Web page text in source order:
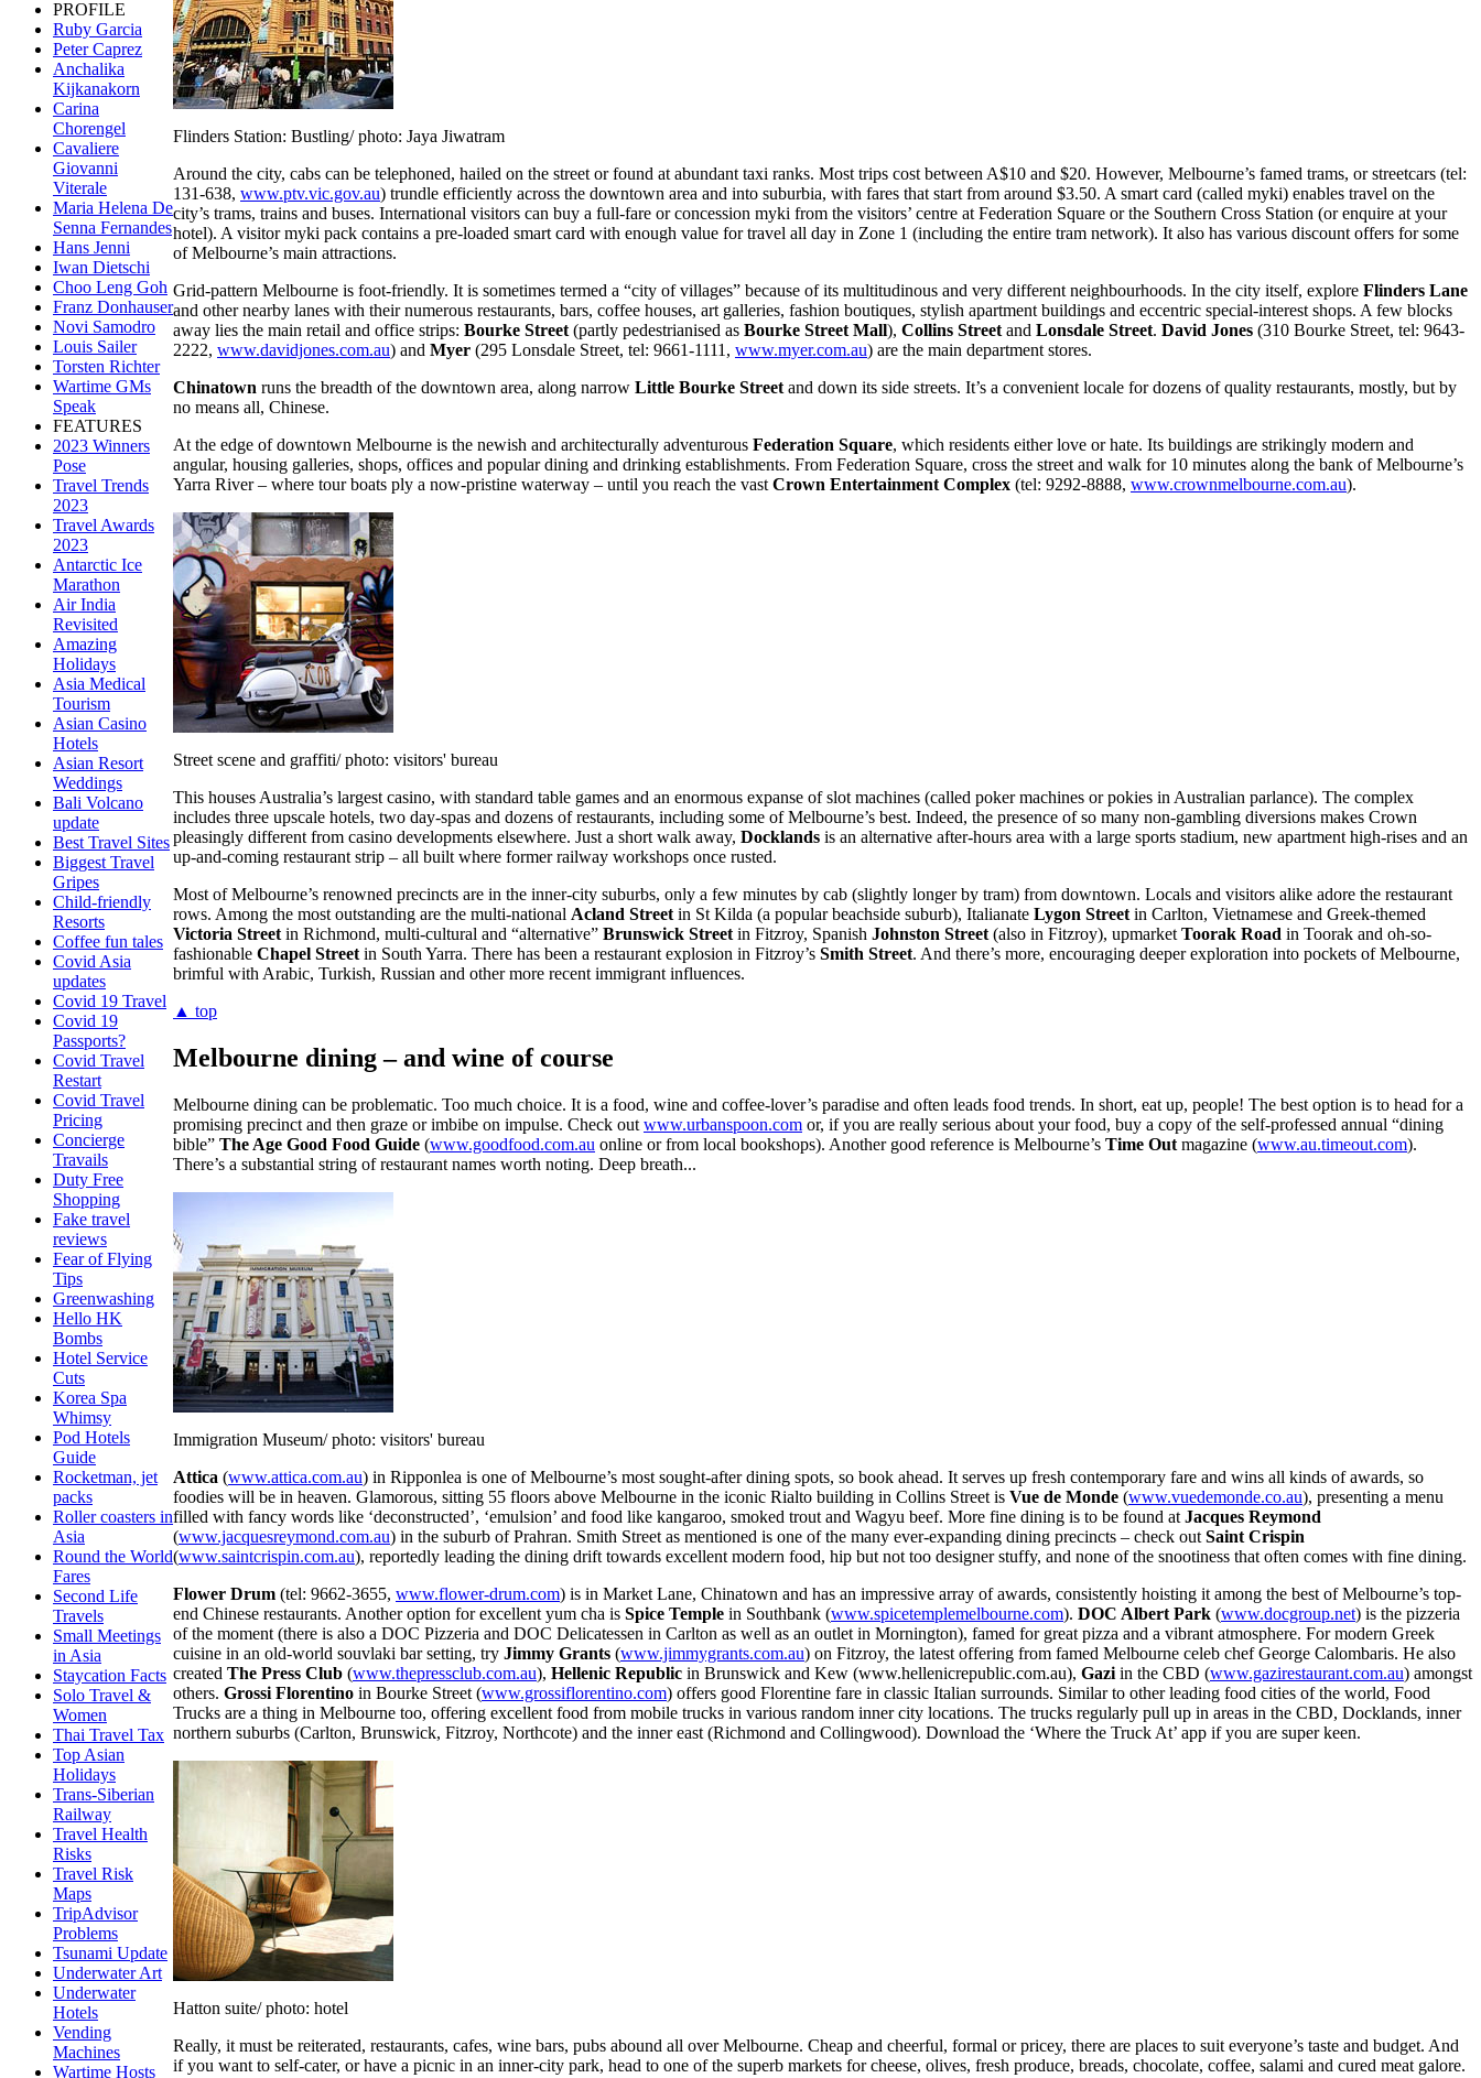
PROFILE
Ruby Garcia
Peter Caprez
Anchalika
Kijkanakorn
Carina
Chorengel
Cavaliere
Giovanni
Viterale
Maria Helena De
Senna Fernandes
Hans Jenni
Iwan Dietschi
Choo Leng Goh
Franz Donhauser
Novi Samodro
Louis Sailer
Torsten Richter
Wartime GMs
Speak
FEATURES
2023 Winners
Pose
Travel Trends
2023
Travel Awards
2023
Antarctic Ice
Marathon
Air India
Revisited
Amazing
Holidays
Asia Medical
Tourism
Asian Casino
Hotels
Asian Resort
Weddings
Bali Volcano
update
Best Travel Sites
Biggest Travel
Gripes
Child-friendly
Resorts
Coffee fun tales
Covid Asia
updates
Covid 19 Travel
Covid 19
Passports?
Covid Travel
Restart
Covid Travel
Pricing
Concierge
Travails
Duty Free
Shopping
Fake travel
reviews
Fear of Flying
Tips
Greenwashing
Hello HK
Bombs
Hotel Service
Cuts
Korea Spa
Whimsy
Pod Hotels
Guide
Rocketman, jet
packs
Roller coasters in
Asia
Round the World
Fares
Second Life
Travels
Small Meetings
in Asia
Staycation Facts
Solo Travel &
Women
Thai Travel Tax
Top Asian
Holidays
Trans-Siberian
Railway
Travel Health
Risks
Travel Risk
Maps
TripAdvisor
Problems
Tsunami Update
Underwater Art
Underwater
Hotels
Vending
Machines
Wartime Hosts
Flinders Station: Bustling/ photo: Jaya Jiwatram
Around the city, cabs can be telephoned, hailed on the street or found at abundant taxi ranks. Most trips cost between A$10 and $20. However, Melbourne’s famed trams, or streetcars (tel:
131-638, www.ptv.vic.gov.au) trundle efficiently across the downtown area and into suburbia, with fares that start from around $3.50. A smart card (called myki) enables travel on the
city’s trams, trains and buses. International visitors can buy a full-fare or concession myki from the visitors’ centre at Federation Square or the Southern Cross Station (or enquire at your
hotel). A visitor myki pack contains a pre-loaded smart card with enough value for travel all day in Zone 1 (including the entire tram network). It also has various discount offers for some
of Melbourne’s main attractions.
Grid-pattern Melbourne is foot-friendly. It is sometimes termed a “city of villages” because of its multitudinous and very different neighbourhoods. In the city itself, explore Flinders Lane
and other nearby lanes with their numerous restaurants, bars, coffee houses, art galleries, fashion boutiques, stylish apartment buildings and eccentric special-interest shops. A few blocks
away lies the main retail and office strips: Bourke Street (partly pedestrianised as Bourke Street Mall), Collins Street and Lonsdale Street. David Jones (310 Bourke Street, tel: 9643-
2222, www.davidjones.com.au) and Myer (295 Lonsdale Street, tel: 9661-1111, www.myer.com.au) are the main department stores.
Chinatown runs the breadth of the downtown area, along narrow Little Bourke Street and down its side streets. It’s a convenient locale for dozens of quality restaurants, mostly, but by
no means all, Chinese.
At the edge of downtown Melbourne is the newish and architecturally adventurous Federation Square, which residents either love or hate. Its buildings are strikingly modern and
angular, housing galleries, shops, offices and popular dining and drinking establishments. From Federation Square, cross the street and walk for 10 minutes along the bank of Melbourne’s
Yarra River – where tour boats ply a now-pristine waterway – until you reach the vast Crown Entertainment Complex (tel: 9292-8888, www.crownmelbourne.com.au).
Street scene and graffiti/ photo: visitors' bureau
This houses Australia’s largest casino, with standard table games and an enormous expanse of slot machines (called poker machines or pokies in Australian parlance). The complex
includes three upscale hotels, two day-spas and dozens of restaurants, including some of Melbourne’s best. Indeed, the presence of so many non-gambling diversions makes Crown
pleasingly different from casino developments elsewhere. Just a short walk away, Docklands is an alternative after-hours area with a large sports stadium, new apartment high-rises and an
up-and-coming restaurant strip – all built where former railway workshops once rusted.
Most of Melbourne’s renowned precincts are in the inner-city suburbs, only a few minutes by cab (slightly longer by tram) from downtown. Locals and visitors alike adore the restaurant
rows. Among the most outstanding are the multi-national Acland Street in St Kilda (a popular beachside suburb), Italianate Lygon Street in Carlton, Vietnamese and Greek-themed
Victoria Street in Richmond, multi-cultural and “alternative” Brunswick Street in Fitzroy, Spanish Johnston Street (also in Fitzroy), upmarket Toorak Road in Toorak and oh-so-
fashionable Chapel Street in South Yarra. There has been a restaurant explosion in Fitzroy’s Smith Street. And there’s more, encouraging deeper exploration into pockets of Melbourne,
brimful with Arabic, Turkish, Russian and other more recent immigrant influences.
▲ top
Melbourne dining – and wine of course
Melbourne dining can be problematic. Too much choice. It is a food, wine and coffee-lover’s paradise and often leads food trends. In short, eat up, people! The best option is to head for a
promising precinct and then graze or imbibe on impulse. Check out www.urbanspoon.com or, if you are really serious about your food, buy a copy of the self-professed annual “dining
bible” The Age Good Food Guide (www.goodfood.com.au online or from local bookshops). Another good reference is Melbourne’s Time Out magazine (www.au.timeout.com).
There’s a substantial string of restaurant names worth noting. Deep breath...
Immigration Museum/ photo: visitors' bureau
Attica (www.attica.com.au) in Ripponlea is one of Melbourne’s most sought-after dining spots, so book ahead. It serves up fresh contemporary fare and wins all kinds of awards, so
foodies will be in heaven. Glamorous, sitting 55 floors above Melbourne in the iconic Rialto building in Collins Street is Vue de Monde (www.vuedemonde.co.au), presenting a menu
filled with fancy words like ‘deconstructed’, ‘emulsion’ and food like kangaroo, smoked trout and Wagyu beef. More fine dining is to be found at Jacques Reymond
(www.jacquesreymond.com.au) in the suburb of Prahran. Smith Street as mentioned is one of the many ever-expanding dining precincts – check out Saint Crispin
(www.saintcrispin.com.au), reportedly leading the dining drift towards excellent modern food, hip but not too designer stuffy, and none of the snootiness that often comes with fine dining.
Flower Drum (tel: 9662-3655, www.flower-drum.com) is in Market Lane, Chinatown and has an impressive array of awards, consistently hoisting it among the best of Melbourne’s top-
end Chinese restaurants. Another option for excellent yum cha is Spice Temple in Southbank (www.spicetemplemelbourne.com). DOC Albert Park (www.docgroup.net) is the pizzeria
of the moment (there is also a DOC Pizzeria and DOC Delicatessen in Carlton as well as an outlet in Mornington), famed for great pizza and a vibrant atmosphere. For modern Greek
cuisine in an old-world souvlaki bar setting, try Jimmy Grants (www.jimmygrants.com.au) on Fitzroy, the latest offering from famed Melbourne celeb chef George Calombaris. He also
created The Press Club (www.thepressclub.com.au), Hellenic Republic in Brunswick and Kew (www.hellenicrepublic.com.au), Gazi in the CBD (www.gazirestaurant.com.au) amongst
others. Grossi Florentino in Bourke Street (www.grossiflorentino.com) offers good Florentine fare in classic Italian surrounds. Similar to other leading food cities of the world, Food
Trucks are a thing in Melbourne too, offering excellent food from mobile trucks in various random inner city locations. The trucks regularly pull up in areas in the CBD, Docklands, inner
northern suburbs (Carlton, Brunswick, Fitzroy, Northcote) and the inner east (Richmond and Collingwood). Download the ‘Where the Truck At’ app if you are super keen.
Hatton suite/ photo: hotel
Really, it must be reiterated, restaurants, cafes, wine bars, pubs abound all over Melbourne. Cheap and cheerful, formal or pricey, there are places to suit everyone’s taste and budget. And
if you want to self-cater, or have a picnic in an inner-city park, head to one of the superb markets for cheese, olives, fresh produce, breads, chocolate, coffee, salami and cured meat galore.